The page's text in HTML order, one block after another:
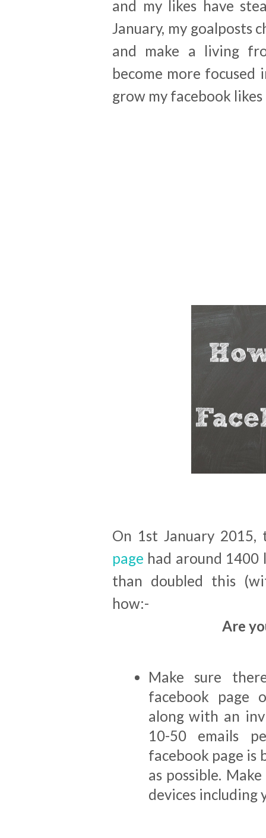
and my likes have
January, my goalposts
and make a living
become more
grow my facebook
On 1st January
page had around 1400
than doubled this
how:-
Are
Make sure
facebook page
along with an
10-50 emails
facebook page is
as possible.
devices including